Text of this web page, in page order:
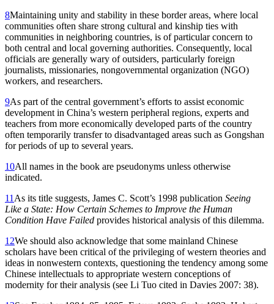
8Maintaining unity and stability in these border areas, where local
communities often share strong cultural and kinship ties with
communities in neighboring countries, is of particular concern to
both central and local governing authorities. Consequently, local
officials are generally wary of outsiders, particularly foreign
journalists, missionaries, nongovernmental organization (NGO)
workers, and researchers.
9As part of the central government’s efforts to assist economic
development in China’s western peripheral regions, experts and
teachers from more economically developed parts of the country
often temporarily transfer to disadvantaged areas such as Gongshan
for periods of up to several years.
10All names in the book are pseudonyms unless otherwise
indicated.
11 As its title suggests, James C. Scott’s 1998 publication Seeing
Like a State: How Certain Schemes to Improve the Human
Condition Have Failed provides historical analysis of this dilemma.
12We should also acknowledge that some mainland Chinese
scholars have been critical of the privileging of western theories and
ideas in nonwestern contexts, questioning the tendency among some
Chinese intellectuals to appropriate western conceptions of
modernity for their analysis (see Li Tuo cited in Davies 2007: 38).